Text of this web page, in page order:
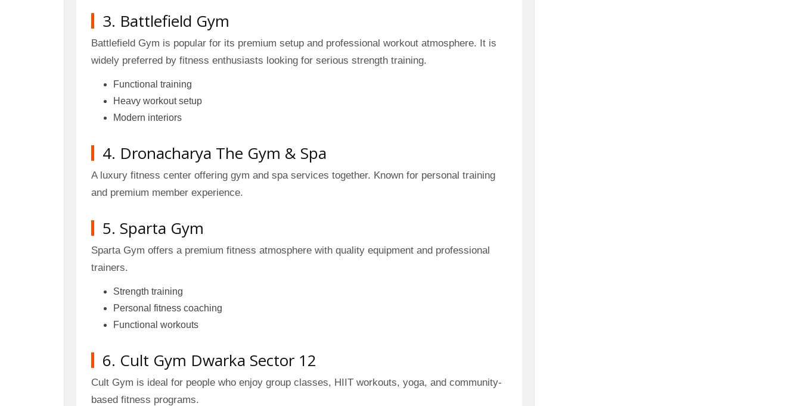
3. Battlefield Gym
Battlefield Gym is popular for its premium setup and professional workout atmosphere. It is
widely preferred by fitness enthusiasts looking for serious strength training.
Functional training
Heavy workout setup
Modern interiors
4. Dronacharya The Gym & Spa
A luxury fitness center offering gym and spa services together. Known for personal training
and premium member experience.
5. Sparta Gym
Sparta Gym offers a premium fitness atmosphere with quality equipment and professional
trainers.
Strength training
Personal fitness coaching
Functional workouts
6. Cult Gym Dwarka Sector 12
Cult Gym is ideal for people who enjoy group classes, HIIT workouts, yoga, and community-
based fitness programs.